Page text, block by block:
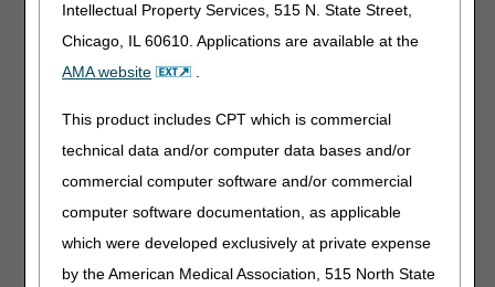
Intellectual Property Services, 515 N. State Street,
Chicago, IL 60610. Applications are available at the
AMA website
.
This product includes CPT which is commercial
technical data and/or computer data bases and/or
commercial computer software and/or commercial
computer software documentation, as applicable
which were developed exclusively at private expense
by the American Medical Association, 515 North State
Methods
myCGS portal(preferred method)
Mail
Helpful
– Ensure this is the first document
(page 1) of your request.
Appointment of Representative